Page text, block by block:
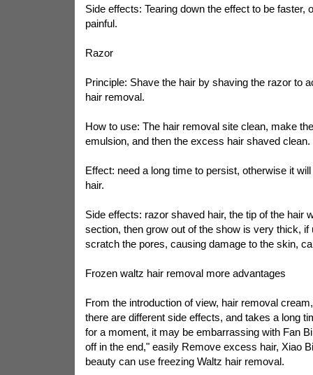
Side effects: Tearing down the effect to be faster,
painful.
Razor
Principle: Shave the hair by shaving the razor to
hair removal.
How to use: The hair removal site clean, make
emulsion, and then the excess hair shaved clean.
Effect: need a long time to persist, otherwise it
hair.
Side effects: razor shaved hair, the tip of the hair
section, then grow out of the show is very thick, if
scratch the pores, causing damage to the skin,
Frozen waltz hair removal more advantages
From the introduction of view, hair removal
there are different side effects, and takes a long
for a moment, it may be embarrassing with Fan
off in the end," easily Remove excess hair, Xiao
beauty can use freezing Waltz hair removal.